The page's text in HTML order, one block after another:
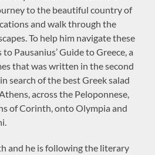
to the beautiful country of
and walk through the
To help him navigate these
Pausanius’ Guide to Greece, a
that was written in the second
search of the best Greek salad
across the Peloponnese,
of Corinth, onto Olympia and
and he is following the literary